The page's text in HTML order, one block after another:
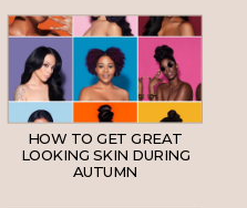
HOW TO GET GREAT
LOOKING SKIN DURING
AUTUMN